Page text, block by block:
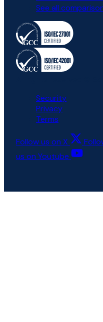
See all
Security
Privacy
Terms
Follow us on X
us on Youtube